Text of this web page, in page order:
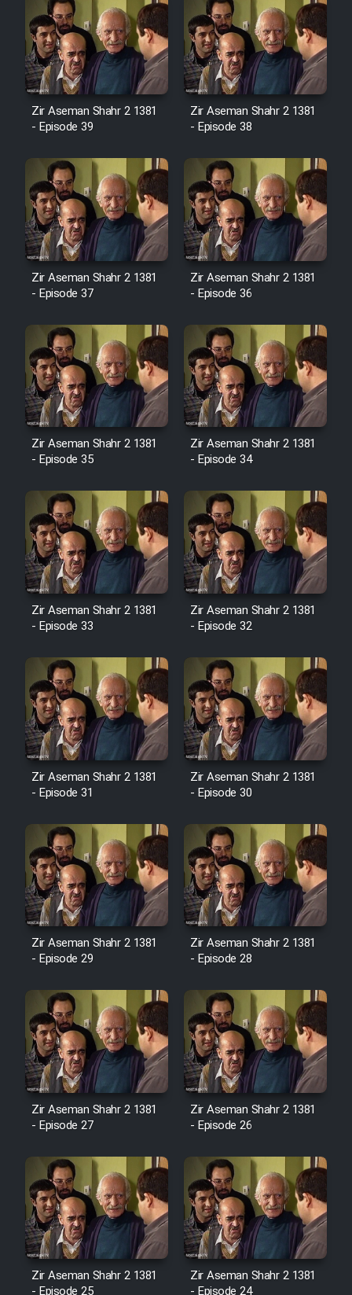
Film Mard Aftabi
Film Salam be Entezar
Film Tejarat
Film Entehaye Ghodrat
Cartoon Robin Hood - Dooble
Farsi (Ghabl Az Enghelab)
Serial Ayeneh 1364
Serial Bazam Madresam Dir
Shod 1362
Serial Hojr ebn Oday 1381
Film Akharin Marhaleh
Film Atash Penhan
Animeishen Cinemaei Safar Be
Sarzamin Dur
Film Jangju Pirooz
Film Padzahr
Film Shab Rubah
Film Shah Khamush
Film Farsh Bad
Film In Haft Nafar
Film Fani
Cartoon Galiver - Kamel
(Dooble Farsi)
Film Shire Talayi (Dooble
Farsi)
Film Aseman Kharashe
Jahanami (Dooble Farsi)
Farsi)
Film Alpagoor (Dooble Farsi)
Film Herfeyi (Dooble Farsi)
Zir Aseman Shahr 2 1381
- Episode 39
Zir Aseman Shahr 2 1381
- Episode 38
Zir Aseman Shahr 2 1381
- Episode 37
Zir Aseman Shahr 2 1381
- Episode 36
Zir Aseman Shahr 2 1381
- Episode 35
Zir Aseman Shahr 2 1381
- Episode 34
Zir Aseman Shahr 2 1381
- Episode 33
Zir Aseman Shahr 2 1381
- Episode 32
Zir Aseman Shahr 2 1381
- Episode 31
Zir Aseman Shahr 2 1381
- Episode 30
Zir Aseman Shahr 2 1381
- Episode 29
Zir Aseman Shahr 2 1381
- Episode 28
Zir Aseman Shahr 2 1381
- Episode 27
Zir Aseman Shahr 2 1381
- Episode 26
Zir Aseman Shahr 2 1381
Zir Aseman Shahr 2 1381